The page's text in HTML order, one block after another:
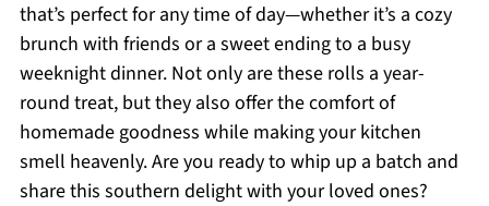
that’s perfect for any time of day—whether it’s a cozy
brunch with friends or a sweet ending to a busy
weeknight dinner. Not only are these rolls a year-
round treat, but they also offer the comfort of
homemade goodness while making your kitchen
smell heavenly. Are you ready to whip up a batch and
share this southern delight with your loved ones?